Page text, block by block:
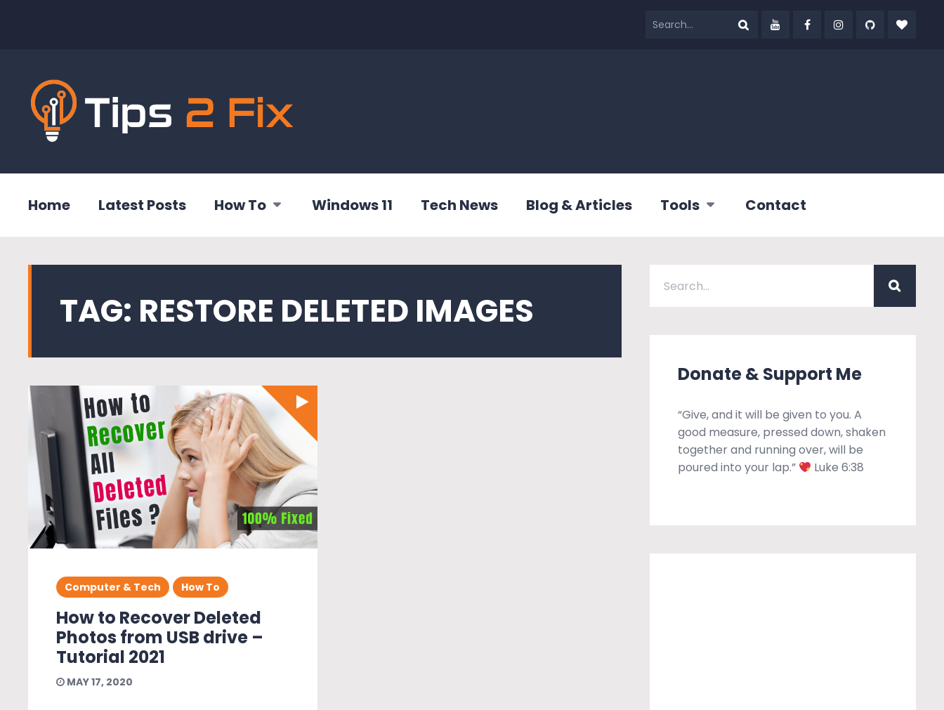
Home Latest Posts How To Windows 11 Tech News Blog & Articles Tools Contact
TAG: RESTORE DELETED IMAGES
Computer & Tech How To
How to Recover Deleted
Photos from USB drive –
Tutorial 2021
MAY 17, 2020
Donate & Support Me
“Give, and it will be given to you. A
good measure, pressed down, shaken
together and running over, will be
poured into your lap.”
Luke 6:38